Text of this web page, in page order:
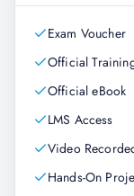
Exam Voucher
Official
Official eBook
LMS Access
Video
Hands-On